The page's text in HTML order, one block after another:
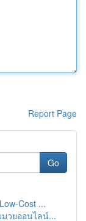
Report Page
Go
Cost ...
มวยออนไลน์...